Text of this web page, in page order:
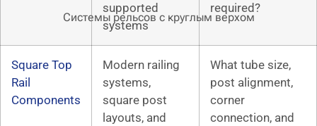
Системы рельсов с круглым верхом
supported
systems
required?
Square Top
Rail
Components
Modern railing
systems,
square post
layouts, and
What tube size,
post alignment,
corner
connection, and